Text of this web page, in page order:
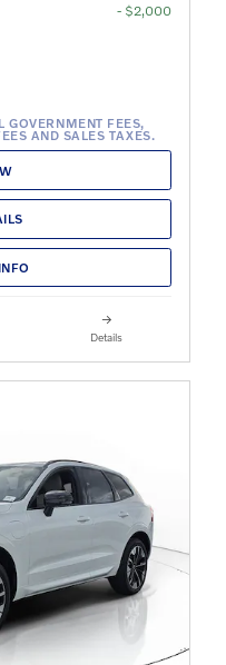
- $2,000
GOVERNMENT FEES,
AND SALES TAXES.
Details